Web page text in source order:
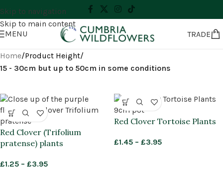
Skip to navigation
Skip to main content
MENU
TRADE
Home/Product Height/
15 - 30cm but up to 50cm in some conditions
Red Clover (Trifolium
pratense) plants
£1.25 – £3.95
Red Clover Tortoise Plants
£1.45 – £3.95